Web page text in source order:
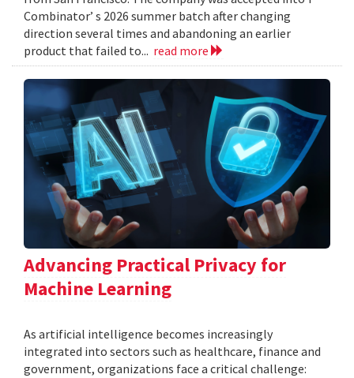
Combinator’ s 2026 summer batch after changing
direction several times and abandoning an earlier
product that failed to... read more
Advancing Practical Privacy for
Machine Learning
As artificial intelligence becomes increasingly
integrated into sectors such as healthcare, finance and
government, organizations face a critical challenge: